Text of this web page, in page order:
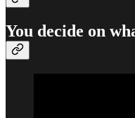
You decide on